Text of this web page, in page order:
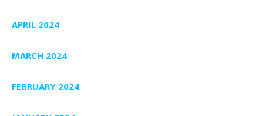
APRIL 2024
MARCH 2024
FEBRUARY 2024